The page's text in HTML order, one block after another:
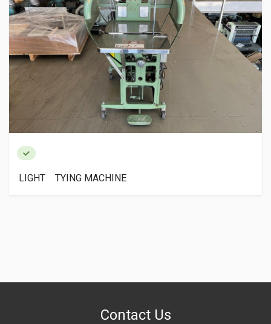
LIGHT TYING MACHINE
Contact Us